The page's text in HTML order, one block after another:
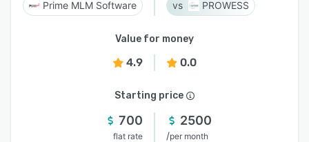
Prime MLM Software PROWESS
Value for money
4.9 0.0
Starting price
700
flat rate
2500
/per month